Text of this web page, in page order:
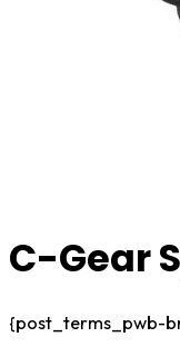
C-Gear
{post_terms_pwb-